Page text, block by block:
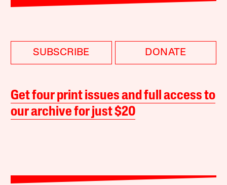
SUBSCRIBE DONATE
Get four print issues and full access to
our archive for just $20